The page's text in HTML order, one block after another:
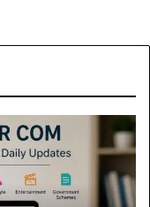
Is